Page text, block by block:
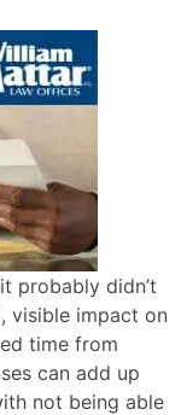
probably didn’t
visible impact on
time from
can add up
not being able